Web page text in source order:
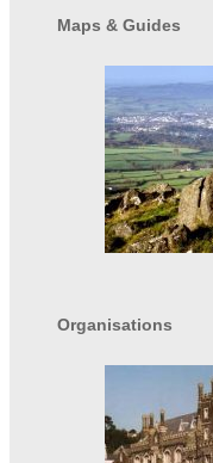
Maps & Guides
Organisations